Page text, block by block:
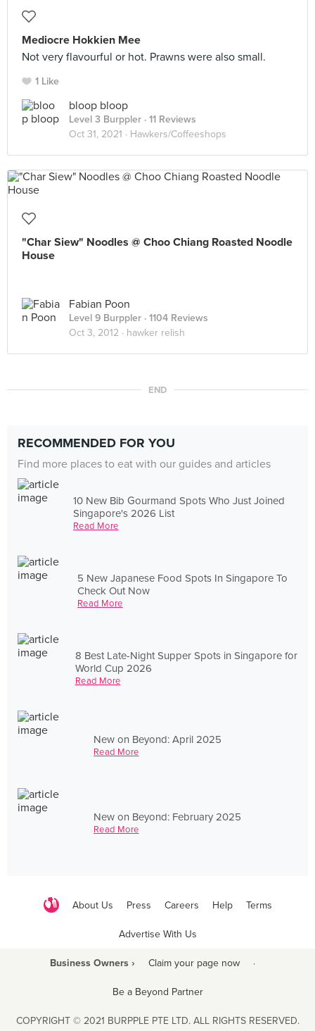
Mediocre Hokkien Mee
Not very flavourful or hot. Prawns were also small.
1 Like
bloop bloop
Level 3 Burppler · 11 Reviews
Oct 31, 2021 · Hawkers/Coffeeshops
"Char Siew" Noodles @ Choo Chiang Roasted Noodle
House
Fabian Poon
Level 9 Burppler · 1104 Reviews
Oct 3, 2012 · hawker relish
END
RECOMMENDED FOR YOU
Find more places to eat with our guides and articles
10 New Bib Gourmand Spots Who Just Joined
Singapore's 2026 List
Read More
5 New Japanese Food Spots In Singapore To
Check Out Now
Read More
8 Best Late-Night Supper Spots in Singapore for
World Cup 2026
Read More
New on Beyond: April 2025
Read More
New on Beyond: February 2025
Read More
About Us Press Careers Help Terms
Advertise With Us
Business Owners › Claim your page now ·
Be a Beyond Partner
COPYRIGHT © 2021 BURPPLE PTE LTD. ALL RIGHTS RESERVED.